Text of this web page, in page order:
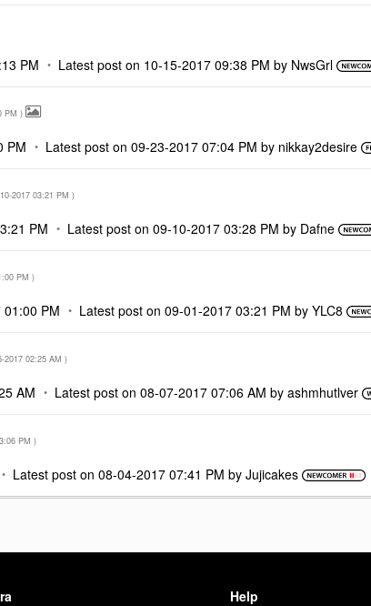
PM Latest post on ‎10-15-2017 09:38 PM by NwsGrl
PM )
PM Latest post on‎09-23-2017 07:04 PM by nikkay2desire
2017 03:21 PM )
PM Latest post on ‎09-10-2017 03:28 PM by Dafne
PM )
01:00 PM Latest post on‎09-01-2017 03:21 PM byYLC8
2017 02:25 AM )
AM Latest post on‎08-07-2017 07:06 AM byashmhutlver
PM )
Latest post on‎08-04-2017 07:41 PM byJujicakes
Help